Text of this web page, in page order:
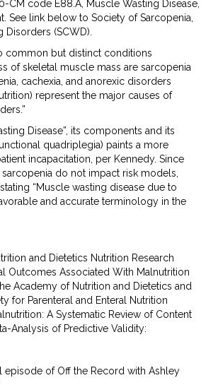
CM code E88.A, Muscle Wasting Disease,
See link below to Society of Sarcopenia,
Disorders (SCWD).
common but distinct conditions
of skeletal muscle mass are sarcopenia
cachexia, and anorexic disorders
represent the major causes of
Disease”, its components and its
quadriplegia) paints a more
incapacitation, per Kennedy. Since
do not impact risk models,
“Muscle wasting disease due to
and accurate terminology in the
and Dietetics Nutrition Research
Outcomes Associated With Malnutrition
Academy of Nutrition and Dietetics and
for Parenteral and Enteral Nutrition
A Systematic Review of Content
Analysis of Predictive Validity:
episode of Off the Record with Ashley